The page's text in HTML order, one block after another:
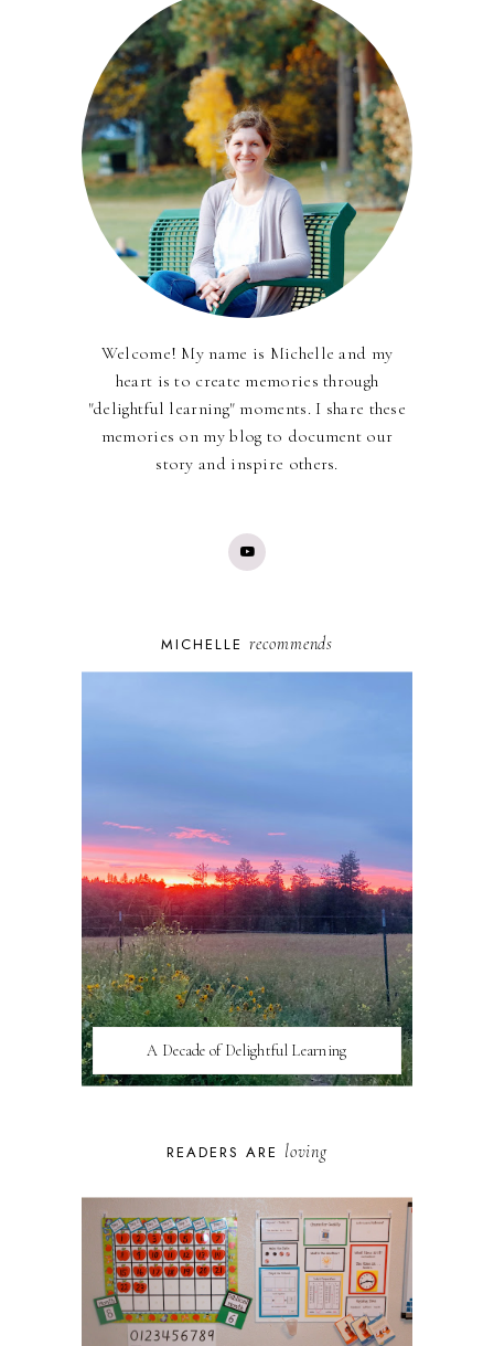
Welcome! My name is Michelle and my
heart is to create memories through
"delightful learning" moments. I share these
memories on my blog to document our
story and inspire others.
MICHELLE recommends
A Decade of Delightful Learning
READERS ARE loving